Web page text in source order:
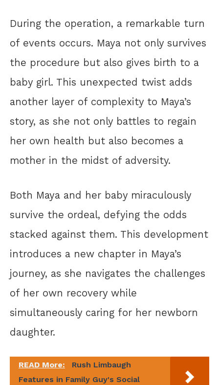
During the operation, a remarkable turn
of events occurs. Maya not only survives
the procedure but also gives birth to a
baby girl. This unexpected twist adds
another layer of complexity to Maya’s
story, as she not only battles to regain
her own health but also becomes a
mother in the midst of adversity.
Both Maya and her baby miraculously
survive the ordeal, defying the odds
stacked against them. This development
introduces a new chapter in Maya’s
journey, as she navigates the challenges
of her own recovery while
simultaneously caring for her newborn
daughter.
READ More:
Rush Limbaugh
Features in Family Guy's Social